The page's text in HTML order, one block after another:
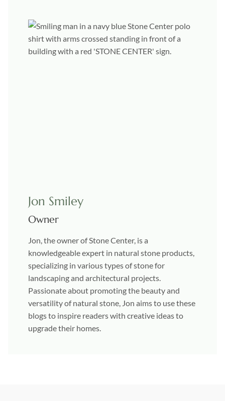
Jon Smiley
Owner
Jon, the owner of Stone Center, is a
knowledgeable expert in natural stone products,
specializing in various types of stone for
landscaping and architectural projects.
Passionate about promoting the beauty and
versatility of natural stone, Jon aims to use these
blogs to inspire readers with creative ideas to
upgrade their homes.